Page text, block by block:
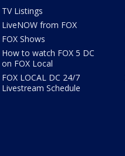
TV Listings
LiveNOW from FOX
FOX Shows
How to watch FOX 5 DC
on FOX Local
FOX LOCAL DC 24/7
Livestream Schedule